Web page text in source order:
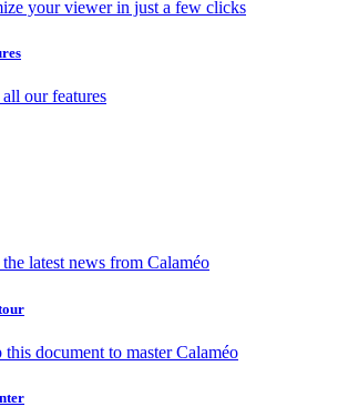
your viewer in just a few clicks
all our features
latest news from Calaméo
this document to master Calaméo